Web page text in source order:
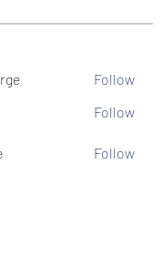
Follow
Follow
Follow